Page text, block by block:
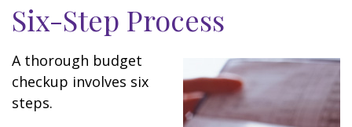
Six-Step Process
A thorough budget
checkup involves six
steps.